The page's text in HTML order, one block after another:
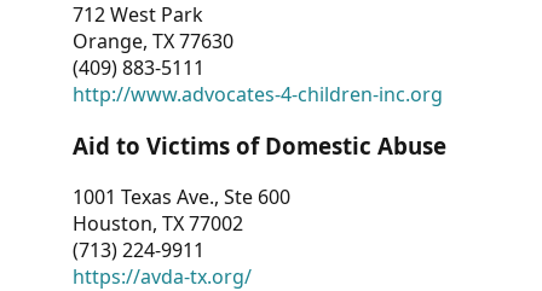
712 West Park
Orange, TX 77630
(409) 883-5111
http://www.advocates-4-children-inc.org
Aid to Victims of Domestic Abuse
1001 Texas Ave., Ste 600
Houston, TX 77002
(713) 224-9911
https://avda-tx.org/